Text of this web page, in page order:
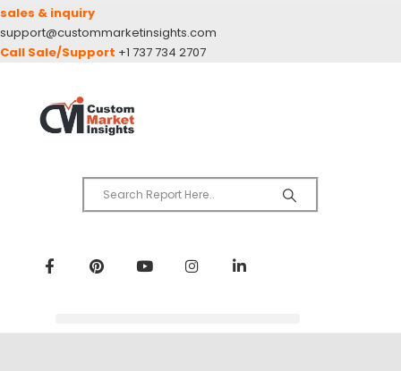
sales & inquiry
support@custommarketinsights.com
Call Sale/Support +1 737 734 2707